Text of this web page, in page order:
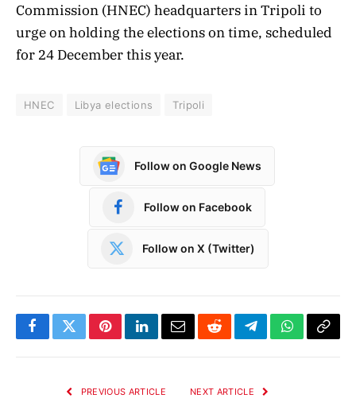
Commission (HNEC) headquarters in Tripoli to
urge on holding the elections on time, scheduled
for 24 December this year.
HNEC Libya elections Tripoli
Follow on Google News
Follow on Facebook
Follow on X (Twitter)
FacebookTwitterPinterestLinkedInEmailRedditTelegramWhatsApp
Copy
PREVIOUS ARTICLE NEXT ARTICLE